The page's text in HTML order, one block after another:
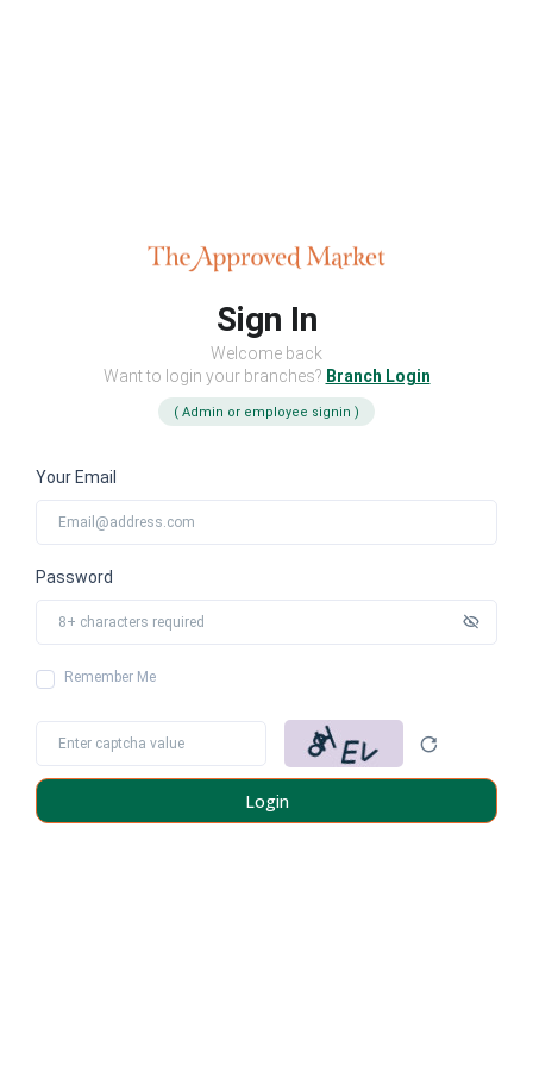
Sign In
Welcome back
Want to login your branches? Branch Login
( Admin or employee signin )
Your Email
Password
Remember Me
Login